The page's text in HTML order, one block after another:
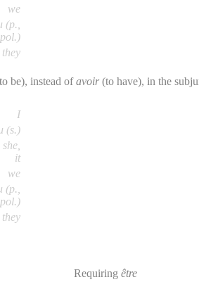
we
(p.,
pol.)
they
be), instead ofavoir(to have), in the
I
(s.)
it
we
(p.,
pol.)
they
Requiring être